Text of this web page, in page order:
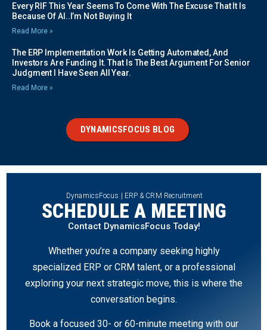
Every RIF This Year Seems To Come With The Excuse That It Is
Because Of AI..I’m Not Buying It
Read More »
The ERP Implementation Work Is Getting Automated, And
Investors Are Funding It. That Is The Best Argument For Senior
Judgment I Have Seen All Year.
Read More »
DYNAMICSFOCUS BLOG
DynamicsFocus | ERP & CRM Recruitment
SCHEDULE A MEETING
Contact DynamicsFocus Today!
Whether you’re a company seeking highly
specialized ERP or CRM talent, or a professional
exploring your next strategic move, this is where the
conversation begins.
Book a focused 30- or 60-minute meeting with our